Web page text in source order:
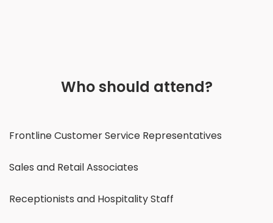
Who should attend?
Frontline Customer Service Representatives
Sales and Retail Associates
Receptionists and Hospitality Staff